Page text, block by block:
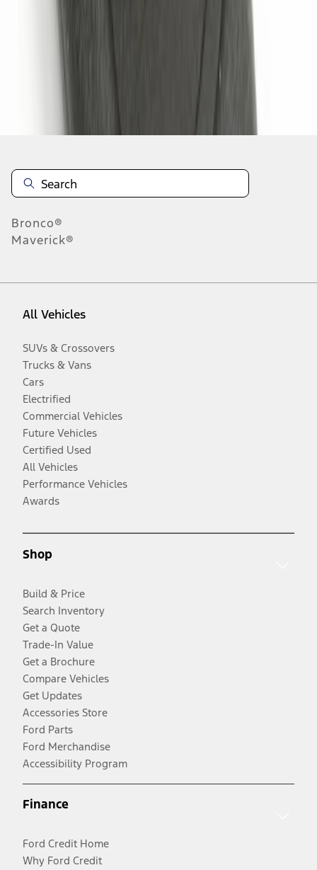
Bronco®
Maverick®
All Vehicles
SUVs & Crossovers
Trucks & Vans
Cars
Electrified
Commercial Vehicles
Future Vehicles
Certified Used
All Vehicles
Performance Vehicles
Awards
Shop
Build & Price
Search Inventory
Get a Quote
Trade-In Value
Get a Brochure
Compare Vehicles
Get Updates
Accessories Store
Ford Parts
Ford Merchandise
Accessibility Program
Finance
Ford Credit Home
Why Ford Credit